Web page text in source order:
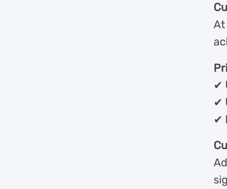
At
✔
✔
✔